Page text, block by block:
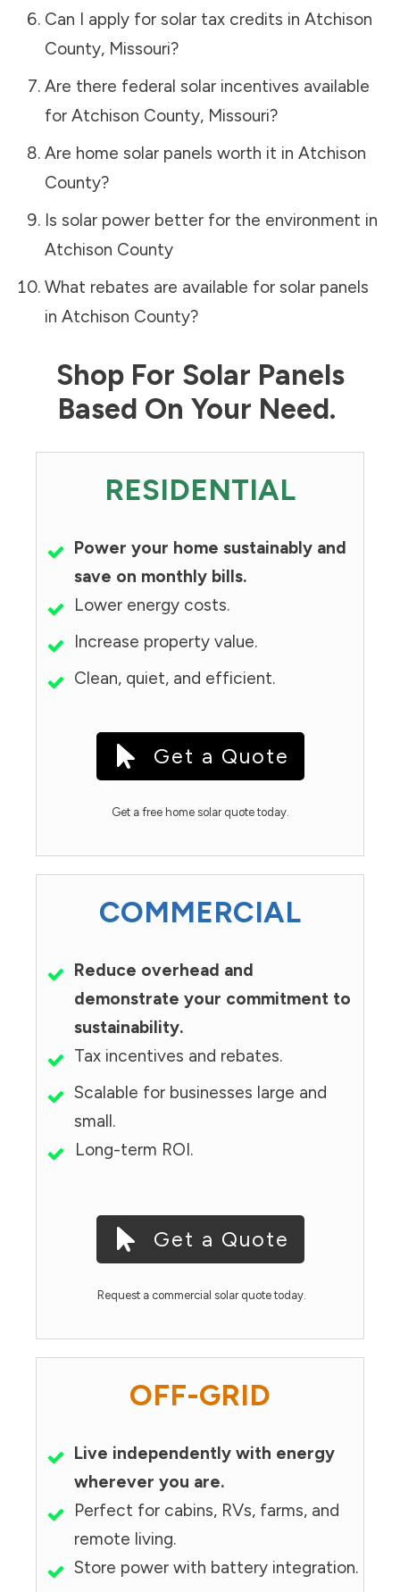
Can I apply for solar tax credits in Atchison
County, Missouri?
Are there federal solar incentives available
for Atchison County, Missouri?
Are home solar panels worth it in Atchison
County?
Is solar power better for the environment in
Atchison County
What rebates are available for solar panels
in Atchison County?
Shop For Solar Panels
Based On Your Need.
RESIDENTIAL
Power your home sustainably and
save on monthly bills.
Lower energy costs.
Increase property value.
Clean, quiet, and efficient.
Get a Quote
Get a free home solar quote today.
COMMERCIAL
Reduce overhead and
demonstrate your commitment to
sustainability.
Tax incentives and rebates.
Scalable for businesses large and
small.
Long-term ROI.
Get a Quote
Request a commercial solar quote today.
OFF-GRID
Live independently with energy
wherever you are.
Perfect for cabins, RVs, farms, and
remote living.
Store power with battery integration.